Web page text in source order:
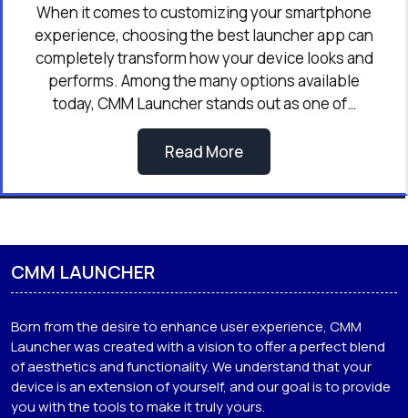
When it comes to customizing your smartphone
experience, choosing the best launcher app can
completely transform how your device looks and
performs. Among the many options available
today, CMM Launcher stands out as one of…
Read More
CMM LAUNCHER
Born from the desire to enhance user experience, CMM
Launcher was created with a vision to offer a perfect blend
of aesthetics and functionality. We understand that your
device is an extension of yourself, and our goal is to provide
you with the tools to make it truly yours.